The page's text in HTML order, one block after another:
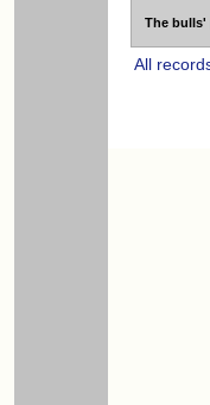
The bulls'
All